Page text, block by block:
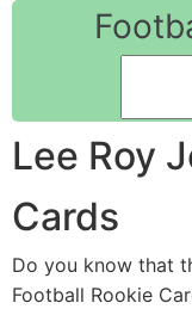
Lee Roy
Cards
Do you know that
Football Rookie